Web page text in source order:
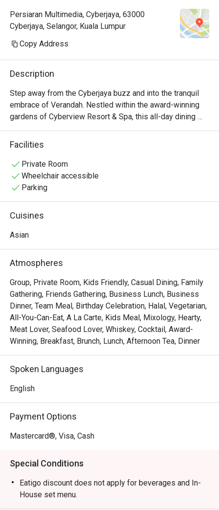
Persiaran Multimedia, Cyberjaya, 63000
Cyberjaya, Selangor, Kuala Lumpur
Copy Address
Description
Step away from the Cyberjaya buzz and into the tranquil
embrace of Verandah. Nestled within the award-winning
gardens of Cyberview Resort & Spa, this all-day dining
haven is a feast for the senses. The air is alive with the
inviting aromas from live cooking stations, showcasing a
delights. Sunlight streams through high ceilings,
illuminating a spacious dining room that overlooks serene
fishponds and lush greenery, setting the stage for a truly
out, here’s what makes it unforgettable:
extensive buffets and live-action stalls that bring global
cuisine to your plate.
• A Tranquil Setting: Dine against a backdrop of verdant
gardens and calming water features—a true urban oasis.
• Spacious & Inviting: The airy, open-plan layout is perfect
for comfortable gatherings with family and friends.
⭐ Google Rating: 4.1 from 0 reviews
Perfect for celebratory family buffets, relaxed business
lunches, or a peaceful solo meal.
Facilities
Private Room
Wheelchair accessible
Parking
Cuisines
Asian
Atmospheres
Group, Private Room, Kids Friendly, Casual Dining, Family
Gathering, Friends Gathering, Business Lunch, Business
Dinner, Team Meal, Birthday Celebration, Halal, Vegetarian,
All-You-Can-Eat, A La Carte, Kids Meal, Mixology, Hearty,
Meat Lover, Seafood Lover, Whiskey, Cocktail, Award-
Winning, Breakfast, Brunch, Lunch, Afternoon Tea, Dinner
Spoken Languages
English
Payment Options
Mastercard®, Visa, Cash
Special Conditions
Eatigo discount does not apply for beverages and In-
House set menu.